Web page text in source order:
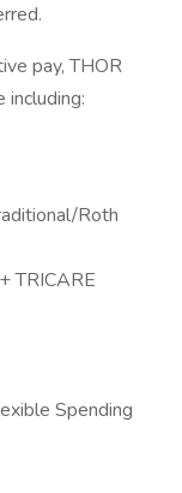
pay, THOR
Roth
TRICARE
Spending